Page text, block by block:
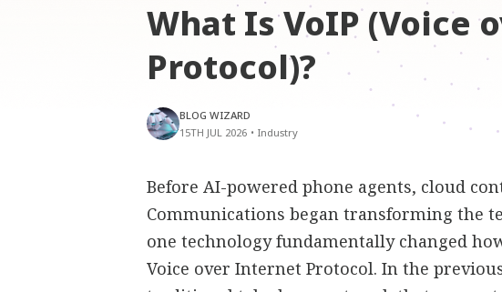
What Is VoIP (Voice
Protocol)?
BLOG WIZARD
15TH JUL 2026 • Industry
Before AI-powered phone agents, cloud
Communications began transforming the
one technology fundamentally changed
Voice over Internet Protocol. In the